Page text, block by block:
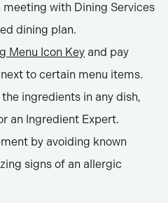
with Dining Services
dining plan.
Menu Icon Key and pay
to certain menu items.
the ingredients in any dish,
an Ingredient Expert.
by avoiding known
signs of an allergic